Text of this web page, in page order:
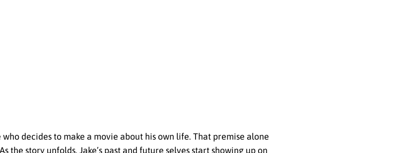
decides to make a movie about his own life. That premise alone
the story unfolds, Jake’s past and future selves start showing up on